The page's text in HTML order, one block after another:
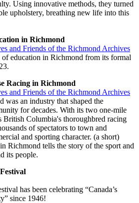
Using innovative methods, they turned
upholstery, breathing new life into this
in Richmond
and Friends of the Richmond Archives
education in Richmond from its formal
Racing in Richmond
and Friends of the Richmond Archives
was an industry that shaped the
for decades. With its two one-mile
British Columbia's thoroughbred racing
of spectators to town and
and sporting character. (a short)
Richmond tells the story of the sport and
its people.
has been celebrating “Canada’s
since 1946!